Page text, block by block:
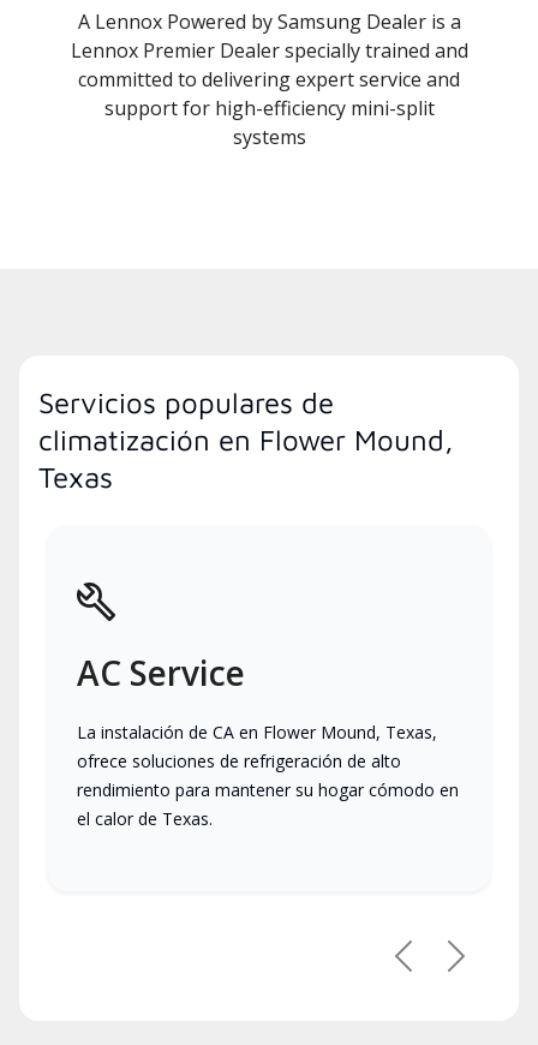
A Lennox Powered by Samsung Dealer is a
Lennox Premier Dealer specially trained and
committed to delivering expert service and
support for high-efficiency mini-split
systems
Servicios populares de
climatización en Flower Mound,
Texas
AC Service
La instalación de CA en Flower Mound, Texas,
ofrece soluciones de refrigeración de alto
rendimiento para mantener su hogar cómodo en
el calor de Texas.
PreviousNext